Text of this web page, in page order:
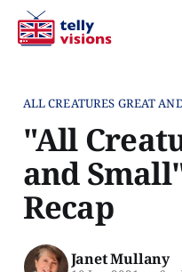
ALL CREATURES GREAT
"All
and
Recap
Janet Mullany